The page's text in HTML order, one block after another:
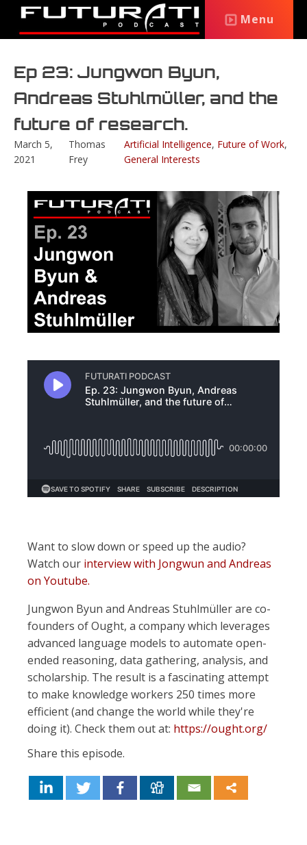
Menu
Ep 23: Jungwon Byun,
Andreas Stuhlmüller, and the
future of research.
March 5,
2021
Thomas
Frey
Artificial Intelligence, Future of Work,
General Interests
Want to slow down or speed up the audio?
Watch our interview with Jongwun and Andreas
on Youtube.
Jungwon Byun and Andreas Stuhlmüller are co-
founders of Ought, a company which leverages
advanced language models to automate open-
ended reasoning, data gathering, analysis, and
scholarship. The result is a fascinating attempt
to make knowledge workers 250 times more
efficient (and change the world while they're
doing it). Check them out at: https://ought.org/
Share this episode.